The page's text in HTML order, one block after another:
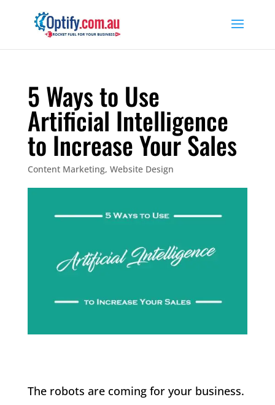
5 Ways to Use
Artificial Intelligence
to Increase Your Sales
Content Marketing, Website Design
The robots are coming for your business.